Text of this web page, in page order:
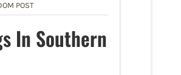
POST
In Southern